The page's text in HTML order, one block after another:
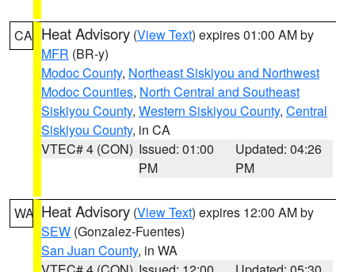
CA Heat Advisory (View Text) expires 01:00 AM by
MFR (BR-y)
Modoc County, Northeast Siskiyou and Northwest
Modoc Counties, North Central and Southeast
Siskiyou County, Western Siskiyou County, Central
Siskiyou County, in CA
VTEC# 4 (CON) Issued: 01:00
PM
Updated: 04:26
PM
WA Heat Advisory (View Text) expires 12:00 AM by
SEW (Gonzalez-Fuentes)
San Juan County, in WA